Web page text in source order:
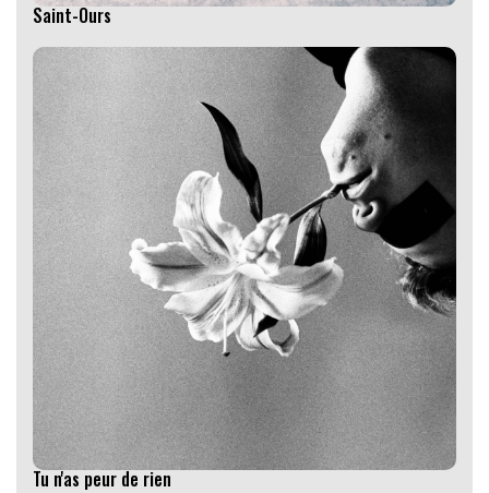
Saint-Ours
Tu n'as peur de rien